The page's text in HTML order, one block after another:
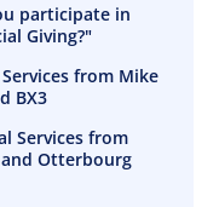
participate in
Giving?"
from Mike
BX3
Services from
Otterbourg